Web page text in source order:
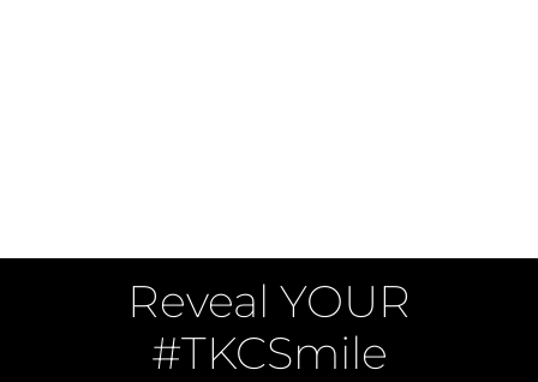
Reveal YOUR
#TKCSmile